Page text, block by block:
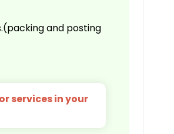
and posting
services in your